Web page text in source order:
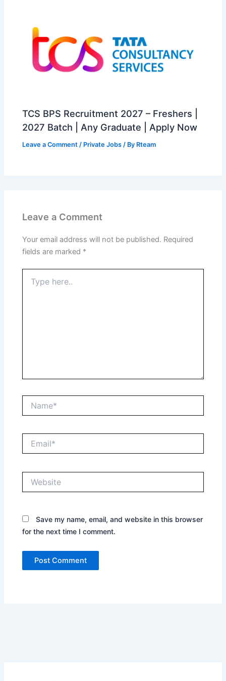
TCS BPS Recruitment 2027 – Freshers |
2027 Batch | Any Graduate | Apply Now
Leave a Comment / Private Jobs / By Rteam
Leave a Comment
Your email address will not be published. Required
fields are marked *
here..
Save my name, email, and website in this browser
for the next time I comment.